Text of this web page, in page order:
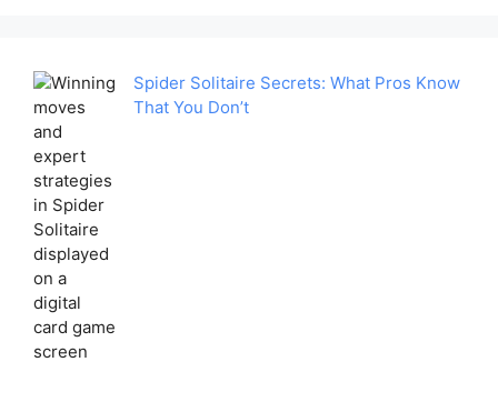
Spider Solitaire Secrets: What Pros Know
That You Don’t